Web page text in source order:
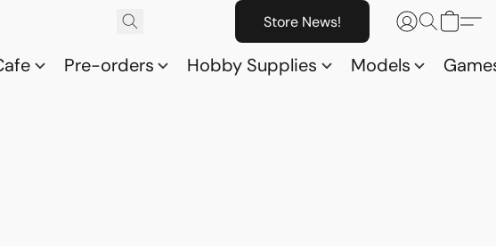
Store News!
Pre-orders Hobby Supplies Models